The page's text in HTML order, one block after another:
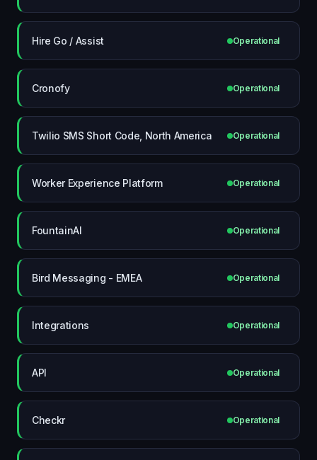
Hire Go / Assist Operational
Cronofy Operational
Twilio SMS Short Code, North America Operational
Worker Experience Platform Operational
FountainAI Operational
Bird Messaging - EMEA Operational
Integrations Operational
API Operational
Checkr Operational